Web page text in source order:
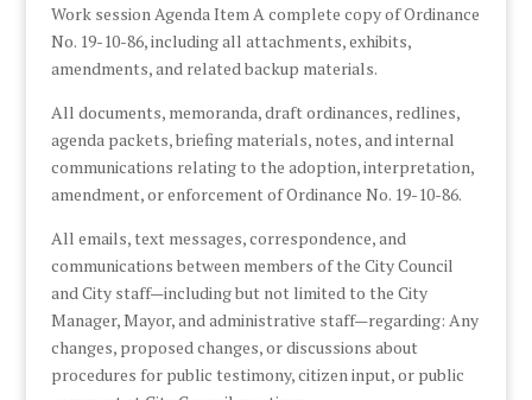
Work session Agenda Item A complete copy of Ordinance
No. 19-10-86, including all attachments, exhibits,
amendments, and related backup materials.
All documents, memoranda, draft ordinances, redlines,
agenda packets, briefing materials, notes, and internal
communications relating to the adoption, interpretation,
amendment, or enforcement of Ordinance No. 19-10-86.
All emails, text messages, correspondence, and
communications between members of the City Council
and City staff—including but not limited to the City
Manager, Mayor, and administrative staff—regarding: Any
changes, proposed changes, or discussions about
procedures for public testimony, citizen input, or public